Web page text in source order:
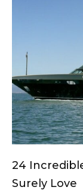
24
Surely Love